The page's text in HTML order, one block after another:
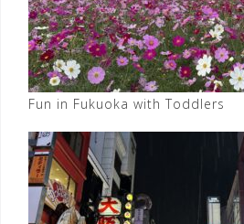
Fun in Fukuoka with Toddlers